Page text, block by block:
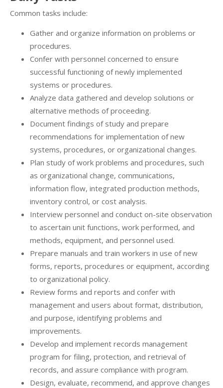
Common tasks include:
Gather and organize information on problems or
procedures.
Confer with personnel concerned to ensure
successful functioning of newly implemented
systems or procedures.
Analyze data gathered and develop solutions or
alternative methods of proceeding.
Document findings of study and prepare
recommendations for implementation of new
systems, procedures, or organizational changes.
Plan study of work problems and procedures, such
as organizational change, communications,
information flow, integrated production methods,
inventory control, or cost analysis.
Interview personnel and conduct on-site observation
to ascertain unit functions, work performed, and
methods, equipment, and personnel used.
Prepare manuals and train workers in use of new
forms, reports, procedures or equipment, according
to organizational policy.
Review forms and reports and confer with
management and users about format, distribution,
and purpose, identifying problems and
improvements.
Develop and implement records management
program for filing, protection, and retrieval of
records, and assure compliance with program.
Design, evaluate, recommend, and approve changes